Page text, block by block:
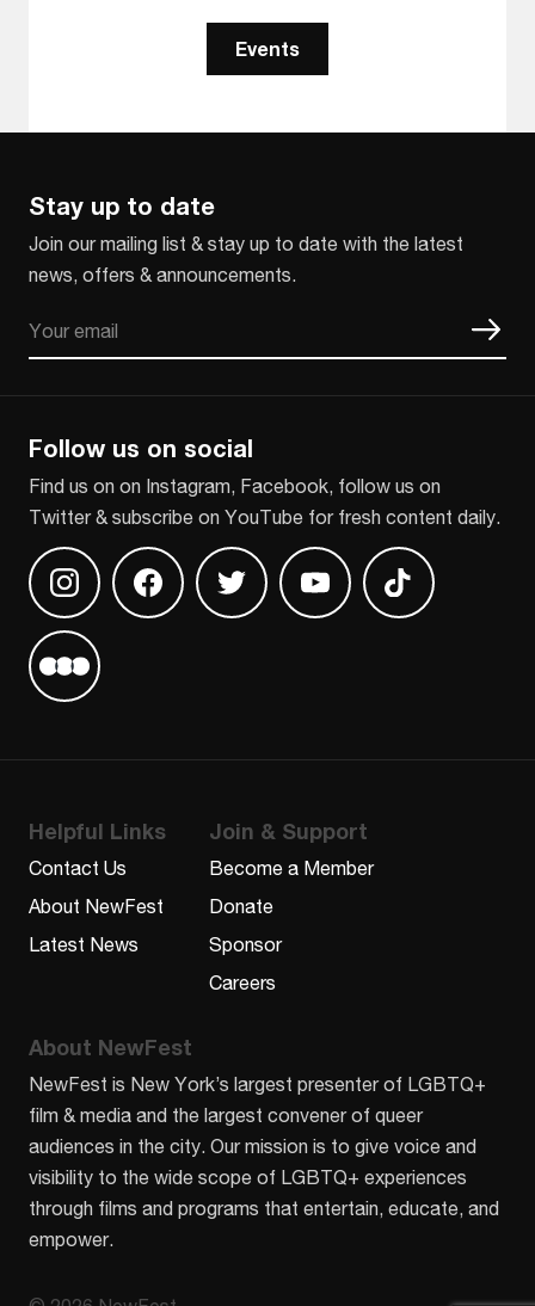
Events
Stay up to date
Join our mailing list & stay up to date with the latest
news, offers & announcements.
Follow us on social
Find us on on Instagram, Facebook, follow us on
Twitter & subscribe on YouTube for fresh content daily.
Find us on InstagramFind us on Facebook
Find us on TwitterFind us on Youtube
Find us on
Find us on Letterboxd
Helpful Links
Contact Us
About NewFest
Latest News
Join & Support
Become a Member
Donate
Sponsor
Careers
About NewFest
NewFest is New York’s largest presenter of LGBTQ+
film & media and the largest convener of queer
audiences in the city. Our mission is to give voice and
visibility to the wide scope of LGBTQ+ experiences
through films and programs that entertain, educate, and
empower.